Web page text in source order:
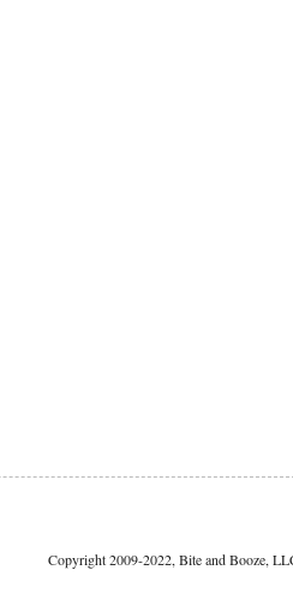
Copyright 2009-2022, Bite and Booze,